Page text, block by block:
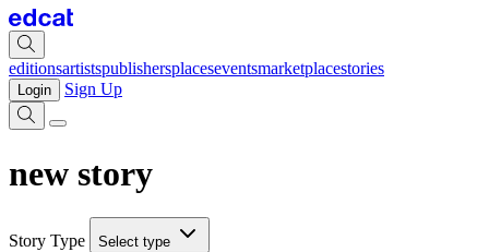
editionsartistspublishersplaceseventsmarketplacestories
Login Sign Up
new story
Story Type Select type